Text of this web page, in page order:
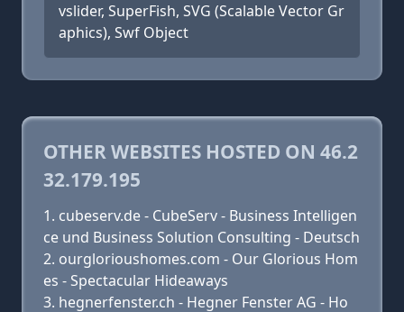
vslider, SuperFish, SVG (Scalable Vector Gr
aphics), Swf Object
OTHER WEBSITES HOSTED ON 46.2
32.179.195
cubeserv.de - CubeServ - Business Intelligen
ce und Business Solution Consulting - Deutsch
ourglorioushomes.com - Our Glorious Hom
es - Spectacular Hideaways
hegnerfenster.ch - Hegner Fenster AG - Ho